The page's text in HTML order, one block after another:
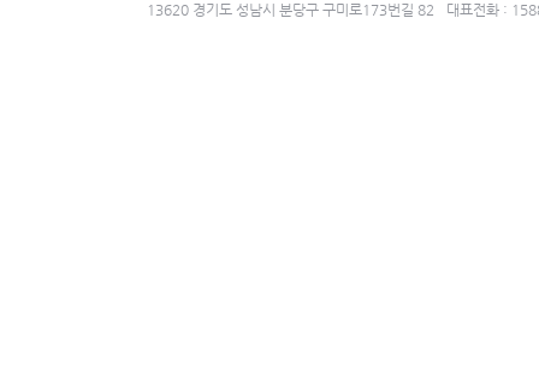
13620 경기도 성남시 분당구 구미로173번길 82 대표전화 :